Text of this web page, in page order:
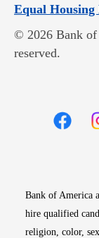
Equal Housing
© 2026 Bank
reserved.
Bank of America
hire qualified
religion, color,